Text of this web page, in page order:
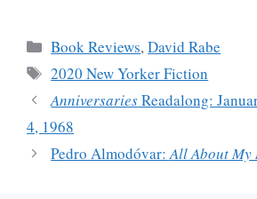
Categories
Book Reviews,David Rabe
Tags
2020 New Yorker Fiction
AnniversariesReadalong:
4, 1968
Pedro Almodóvar:All About My